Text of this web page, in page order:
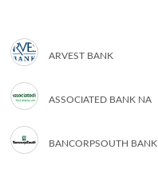
ARVEST BANK
ASSOCIATED BANK NA
BANCORPSOUTH BANK